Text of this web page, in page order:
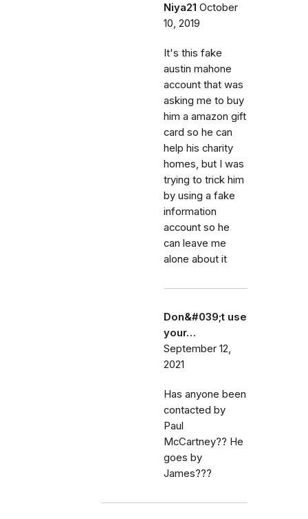
Niya21 October
10, 2019
It's this fake
austin mahone
account that was
asking me to buy
him a amazon gift
card so he can
help his charity
homes, but I was
trying to trick him
by using a fake
information
account so he
can leave me
alone about it
Don&#039;t use
your…
September 12,
2021
Has anyone been
contacted by
Paul
McCartney?? He
goes by
James???